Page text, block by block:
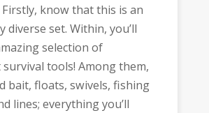
know that this is an
diverse set. Within, you’ll
selection of
tools! Among them,
bait, floats, swivels, fishing
lines; everything you’ll